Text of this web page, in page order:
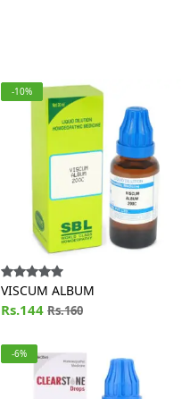
-10%
VISCUM ALBUM
Rs.144 Rs.160
-6%